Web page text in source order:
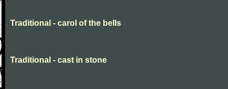
Traditional - carol of the bells
Traditional - cast in stone